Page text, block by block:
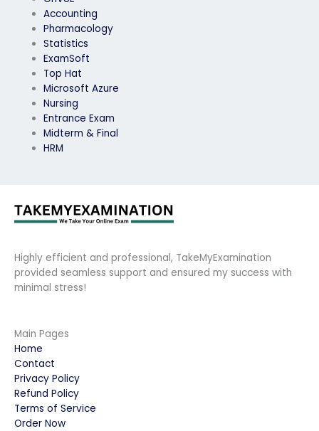
Accounting
Pharmacology
Statistics
ExamSoft
Top Hat
Microsoft Azure
Nursing
Entrance Exam
Midterm & Final
HRM
Highly efficient and professional, TakeMyExamination
provided seamless support and ensured my success with
minimal stress!
Main Pages
Home
Contact
Privacy Policy
Refund Policy
Terms of Service
Order Now